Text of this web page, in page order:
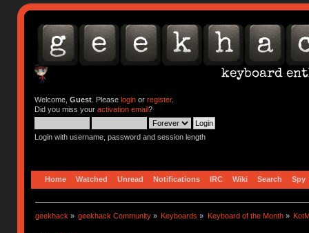
Welcome, Guest. Please loginor register.
Did you miss your activation email?
Login with username, password and session length
Home Watched Unread Notifications IRC Wiki Search Spy
geekhack » geekhack Community » Keyboards » Keyboard of the Month»